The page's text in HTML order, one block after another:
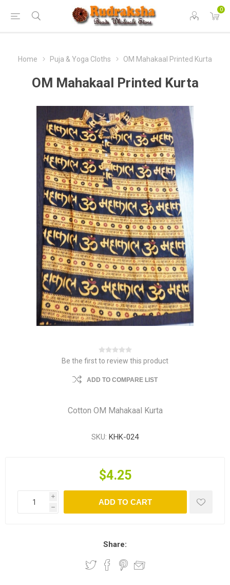
0
Home Puja & Yoga Cloths OM Mahakaal Printed Kurta
OM Mahakaal Printed Kurta
Be the first to review this product
ADD TO COMPARE LIST
Cotton OM Mahakaal Kurta
SKU: KHK-024
$4.25
i
h
ADD TO CART
Share: